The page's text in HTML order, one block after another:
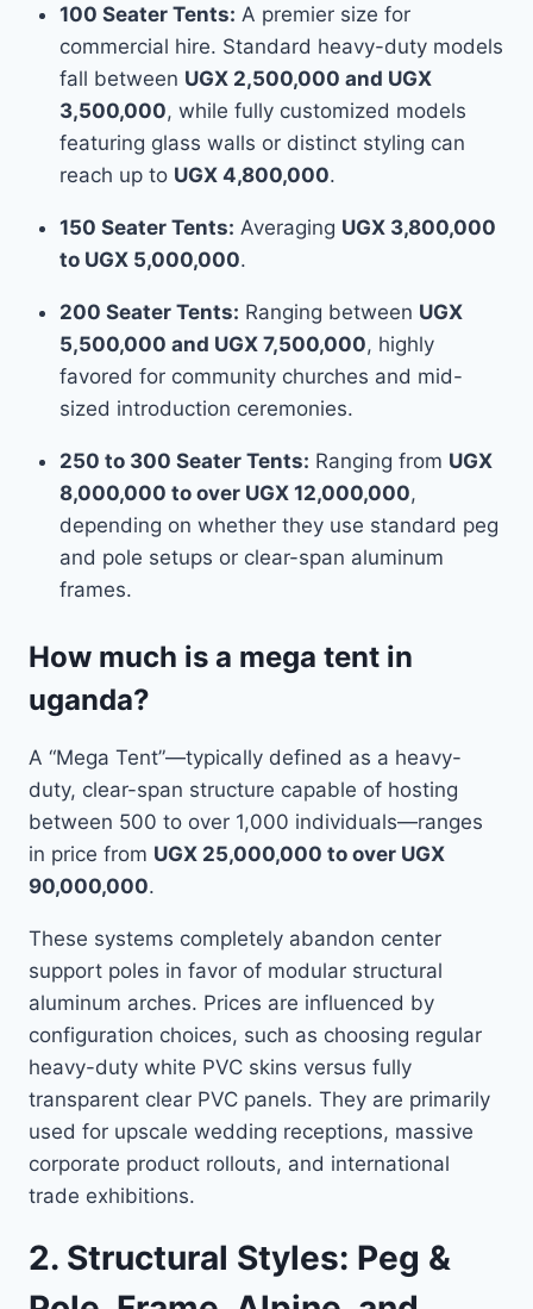
100 Seater Tents: A premier size for
commercial hire. Standard heavy-duty models
fall between UGX 2,500,000 and UGX
3,500,000, while fully customized models
featuring glass walls or distinct styling can
reach up to UGX 4,800,000.
150 Seater Tents: Averaging UGX 3,800,000
to UGX 5,000,000.
200 Seater Tents: Ranging between UGX
5,500,000 and UGX 7,500,000, highly
favored for community churches and mid-
sized introduction ceremonies.
250 to 300 Seater Tents: Ranging from UGX
8,000,000 to over UGX 12,000,000,
depending on whether they use standard peg
and pole setups or clear-span aluminum
frames.
How much is a mega tent in
uganda?
A “Mega Tent”—typically defined as a heavy-
duty, clear-span structure capable of hosting
between 500 to over 1,000 individuals—ranges
in price from UGX 25,000,000 to over UGX
90,000,000.
These systems completely abandon center
support poles in favor of modular structural
aluminum arches. Prices are influenced by
configuration choices, such as choosing regular
heavy-duty white PVC skins versus fully
transparent clear PVC panels. They are primarily
used for upscale wedding receptions, massive
corporate product rollouts, and international
trade exhibitions.
2. Structural Styles: Peg &